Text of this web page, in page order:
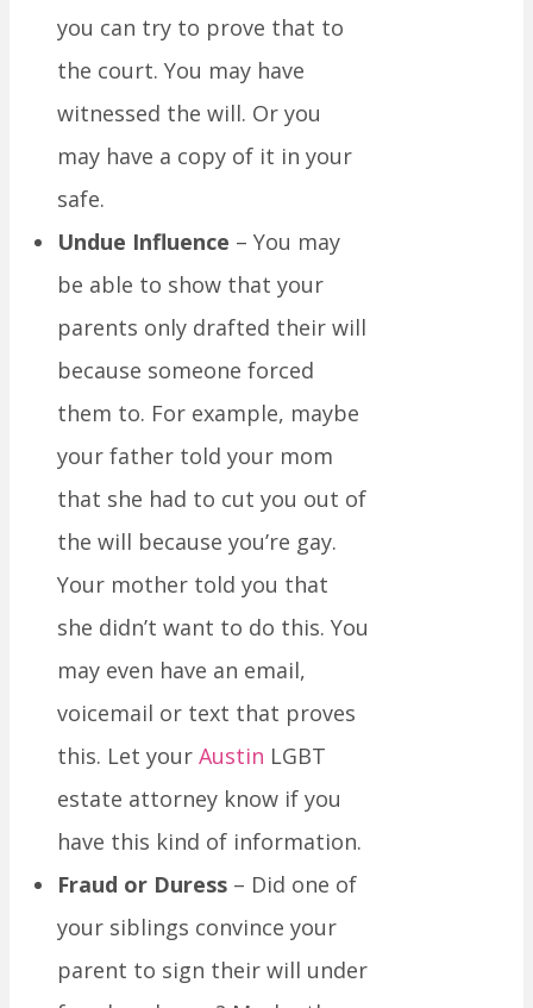
you can try to prove that to
the court. You may have
witnessed the will. Or you
may have a copy of it in your
safe.
Undue Influence – You may
be able to show that your
parents only drafted their will
because someone forced
them to. For example, maybe
your father told your mom
that she had to cut you out of
the will because you’re gay.
Your mother told you that
she didn’t want to do this. You
may even have an email,
voicemail or text that proves
this. Let your Austin LGBT
estate attorney know if you
have this kind of information.
Fraud or Duress – Did one of
your siblings convince your
parent to sign their will under